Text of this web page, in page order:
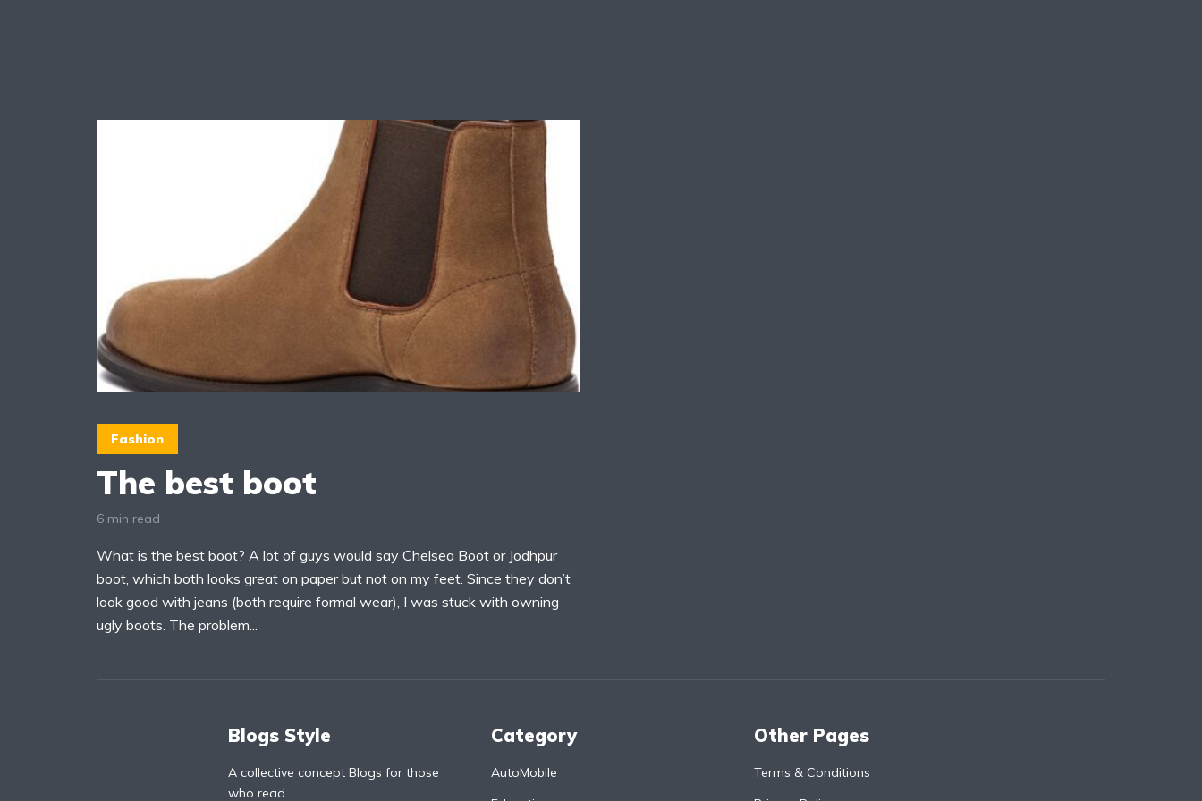
Fashion
The best boot
6 min read
What is the best boot? A lot of guys would say Chelsea Boot or Jodhpur
boot, which both looks great on paper but not on my feet. Since they don’t
look good with jeans (both require formal wear), I was stuck with owning
ugly boots. The problem...
Blogs Style
A collective concept Blogs for those
who read
Category
AutoMobile
Other Pages
Terms & Conditions